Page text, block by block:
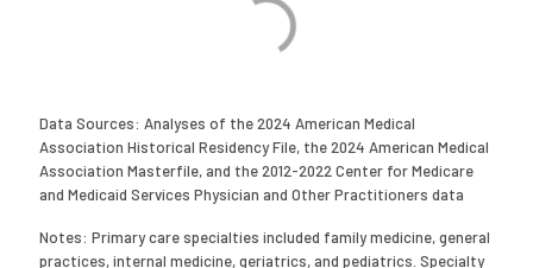
Data Sources: Analyses of the 2024 American Medical
Association Historical Residency File, the 2024 American Medical
Association Masterfile, and the 2012-2022 Center for Medicare
and Medicaid Services Physician and Other Practitioners data
Notes: Primary care specialties included family medicine, general
practices, internal medicine, geriatrics, and pediatrics. Specialty